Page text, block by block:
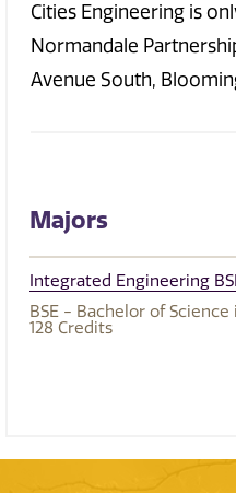
Cities Engineering is
Normandale
Avenue South,
Majors
Integrated Engineering
BSE - Bachelor of
128 Credits